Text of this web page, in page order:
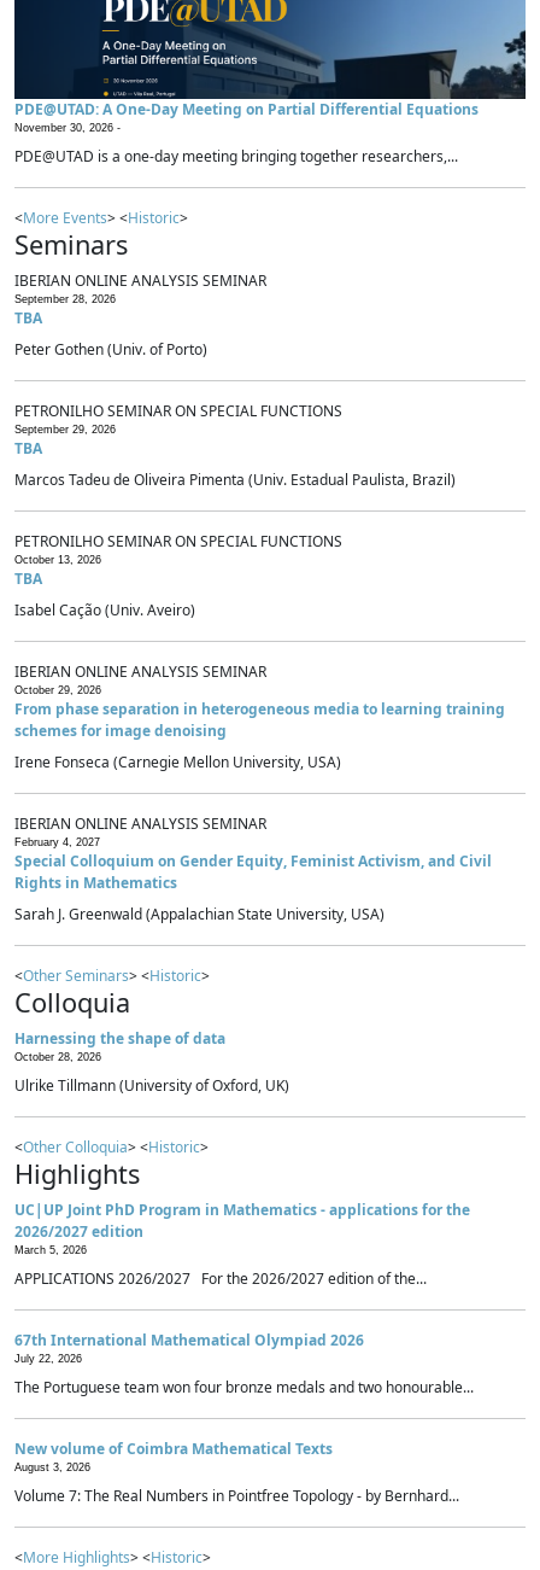
PDE@UTAD: A One-Day Meeting on Partial Differential Equations
November 30, 2026 -
PDE@UTAD is a one-day meeting bringing together researchers,...
<More Events> <Historic>
Seminars
IBERIAN ONLINE ANALYSIS SEMINAR
September 28, 2026
TBA
Peter Gothen (Univ. of Porto)
PETRONILHO SEMINAR ON SPECIAL FUNCTIONS
September 29, 2026
TBA
Marcos Tadeu de Oliveira Pimenta (Univ. Estadual Paulista, Brazil)
PETRONILHO SEMINAR ON SPECIAL FUNCTIONS
October 13, 2026
TBA
Isabel Cação (Univ. Aveiro)
IBERIAN ONLINE ANALYSIS SEMINAR
October 29, 2026
From phase separation in heterogeneous media to learning training
schemes for image denoising
Irene Fonseca (Carnegie Mellon University, USA)
IBERIAN ONLINE ANALYSIS SEMINAR
February 4, 2027
Special Colloquium on Gender Equity, Feminist Activism, and Civil
Rights in Mathematics
Sarah J. Greenwald (Appalachian State University, USA)
<Other Seminars> <Historic>
Colloquia
Harnessing the shape of data
October 28, 2026
Ulrike Tillmann (University of Oxford, UK)
<Other Colloquia> <Historic>
Highlights
UC|UP Joint PhD Program in Mathematics - applications for the
2026/2027 edition
March 5, 2026
APPLICATIONS 2026/2027 For the 2026/2027 edition of the...
67th International Mathematical Olympiad 2026
July 22, 2026
The Portuguese team won four bronze medals and two honourable...
New volume of Coimbra Mathematical Texts
August 3, 2026
Volume 7: The Real Numbers in Pointfree Topology - by Bernhard...
<More Highlights> <Historic>